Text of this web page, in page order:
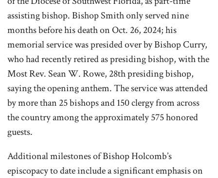
assisting bishop. Bishop Smith only served nine
months before his death on Oct. 26, 2024; his
memorial service was presided over by Bishop Curry,
who had recently retired as presiding bishop, with the
Most Rev. Sean W. Rowe, 28th presiding bishop,
saying the opening anthem. The service was attended
by more than 25 bishops and 150 clergy from across
the country among the approximately 575 honored
guests.
Additional milestones of Bishop Holcomb’s
episcopacy to date include a significant emphasis on